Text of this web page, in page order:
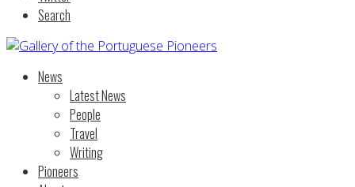
Search
News
Latest News
People
Travel
Writing
Pioneers